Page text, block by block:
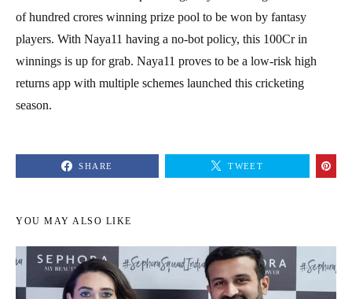
of hundred crores winning prize pool to be won by fantasy
players. With Naya11 having a no-bot policy, this 100Cr in
winnings is up for grab. Naya11 proves to be a low-risk high
returns app with multiple schemes launched this cricketing
season.
SHARE TWEET
YOU MAY ALSO LIKE